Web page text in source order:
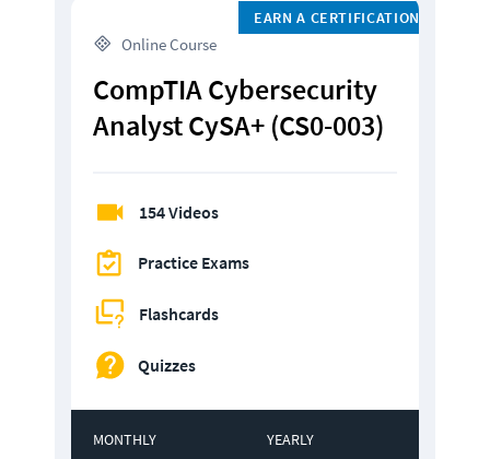
Online Course
EARN A CERTIFICATION
CompTIA Cybersecurity
Analyst CySA+ (CS0-003)
154 Videos
Practice Exams
Flashcards
Quizzes
MONTHLY YEARLY